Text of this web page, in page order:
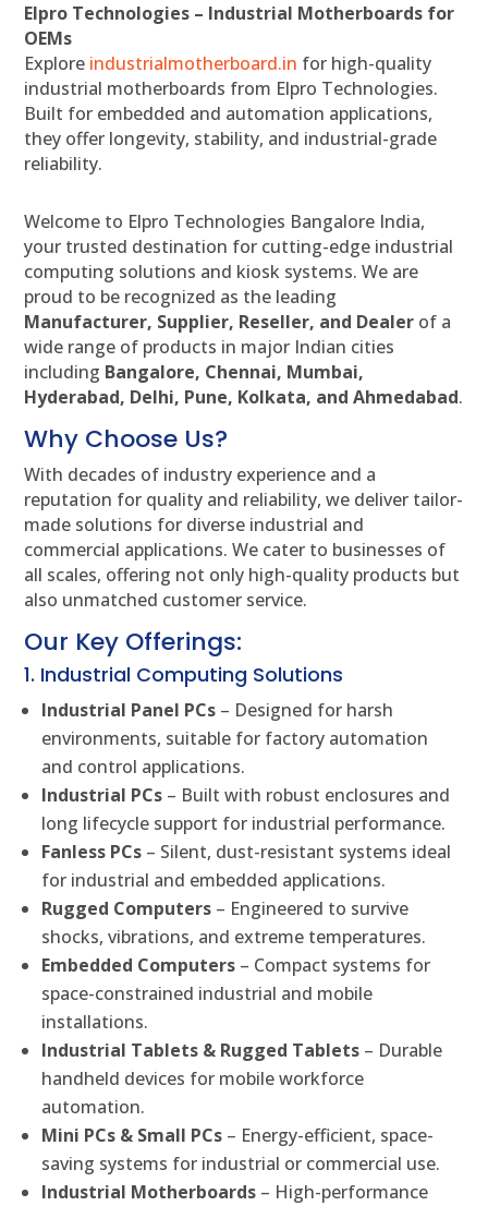
Elpro Technologies – Industrial Motherboards for
OEMs
Explore industrialmotherboard.in for high-quality
industrial motherboards from Elpro Technologies.
Built for embedded and automation applications,
they offer longevity, stability, and industrial-grade
reliability.
Welcome to Elpro Technologies Bangalore India,
your trusted destination for cutting-edge industrial
computing solutions and kiosk systems. We are
proud to be recognized as the leading
Manufacturer, Supplier, Reseller, and Dealer of a
wide range of products in major Indian cities
including Bangalore, Chennai, Mumbai,
Hyderabad, Delhi, Pune, Kolkata, and Ahmedabad.
Why Choose Us?
With decades of industry experience and a
reputation for quality and reliability, we deliver tailor-
made solutions for diverse industrial and
commercial applications. We cater to businesses of
all scales, offering not only high-quality products but
also unmatched customer service.
Our Key Offerings:
1. Industrial Computing Solutions
Industrial Panel PCs – Designed for harsh
environments, suitable for factory automation
and control applications.
Industrial PCs – Built with robust enclosures and
long lifecycle support for industrial performance.
Fanless PCs – Silent, dust-resistant systems ideal
for industrial and embedded applications.
Rugged Computers – Engineered to survive
shocks, vibrations, and extreme temperatures.
Embedded Computers – Compact systems for
space-constrained industrial and mobile
installations.
Industrial Tablets & Rugged Tablets – Durable
handheld devices for mobile workforce
automation.
Mini PCs & Small PCs – Energy-efficient, space-
saving systems for industrial or commercial use.
Industrial Motherboards – High-performance